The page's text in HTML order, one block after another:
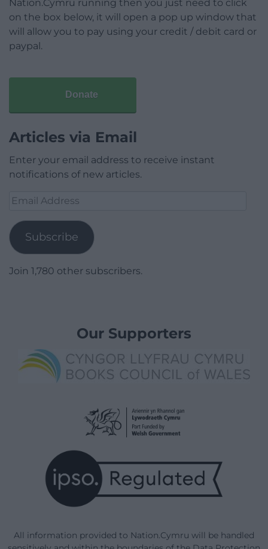
Nation.Cymru running then you just need to click
on the box below, it will open a pop up window that
will allow you to pay using your credit / debit card or
paypal.
Donate
Articles via Email
Enter your email address to receive instant
notifications of new articles.
Email
Subscribe
Join 1,780 other subscribers.
Our Supporters
All information provided to Nation.Cymru will be handled